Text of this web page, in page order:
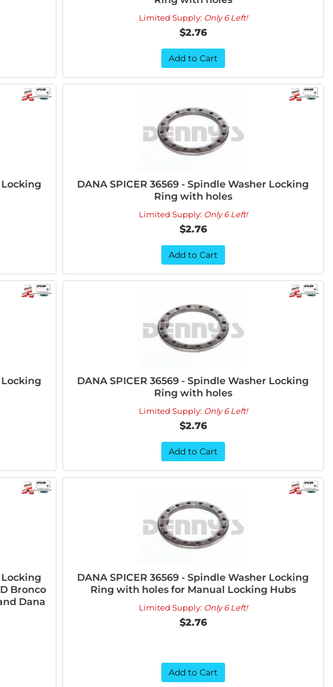
Limited Supply: Only 6 Left!
$2.76
Add to Cart
Locking
DANA SPICER 36569 - Spindle Washer Locking
Ring with holes
Limited Supply: Only 6 Left!
$2.76
Add to Cart
Locking
DANA SPICER 36569 - Spindle Washer Locking
Ring with holes
Limited Supply: Only 6 Left!
$2.76
Add to Cart
Locking
Bronco
Dana
DANA SPICER 36569 - Spindle Washer Locking
Ring with holes for Manual Locking Hubs
Limited Supply: Only 6 Left!
$2.76
Add to Cart